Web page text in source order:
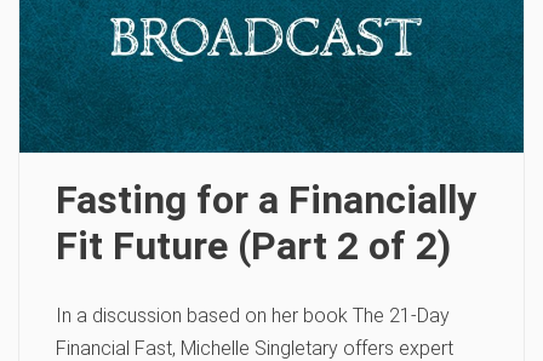
Fasting for a Financially
Fit Future (Part 2 of 2)
In a discussion based on her book The 21-Day
Financial Fast, Michelle Singletary offers expert